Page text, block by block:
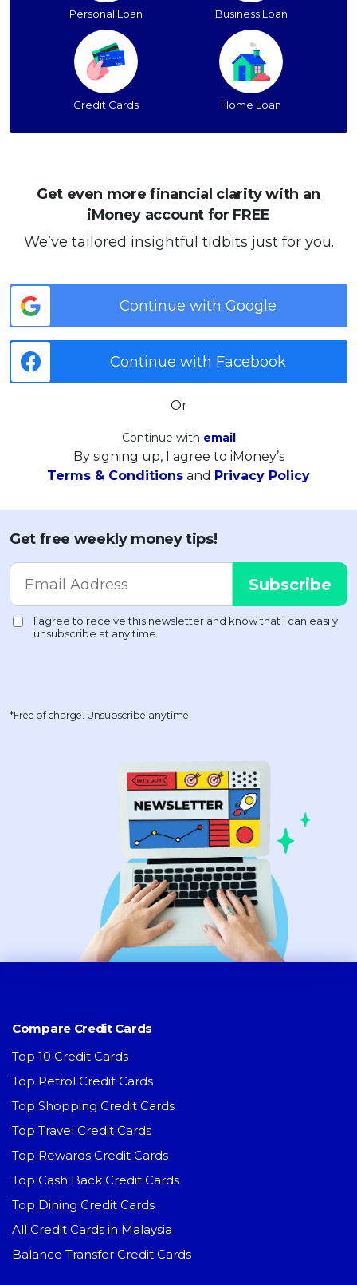
Personal Loan Business Loan
Credit Cards Home Loan
Get even more financial clarity with an
iMoney account for FREE
We’ve tailored insightful tidbits just for you.
Continue with Google
Continue with Facebook
Or
Continue with email
By signing up, I agree to iMoney’s
Terms & Conditions and Privacy Policy
Get free weekly money tips!
*Free of charge. Unsubscribe anytime.
Compare Credit Cards
Top 10 Credit Cards
Top Petrol Credit Cards
Top Shopping Credit Cards
Top Travel Credit Cards
Top Rewards Credit Cards
Top Cash Back Credit Cards
Top Dining Credit Cards
All Credit Cards in Malaysia
Balance Transfer Credit Cards